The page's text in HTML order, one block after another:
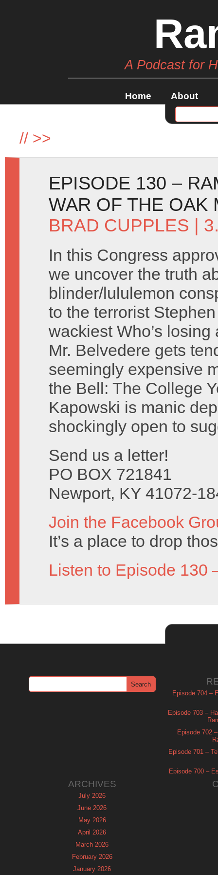
A Podcast for
Home About
// >>
EPISODE 130 –
WAR OF THE OAK
BRAD CUPPLES |
In this Congress
we uncover the truth
blinder/lululemon
to the terrorist
wackiest Who’s
Mr. Belvedere gets
seemingly expensive
the Bell: The College
Kapowski is manic
shockingly open to
Send us a letter!
PO BOX 721841
Newport, KY 41072-
Join the Facebook
It’s a place to drop
Listen to Episode 130
Episode 704 –
Episode 703 –
Episode 702
Episode 701 –
Episode 700 –
ARCHIVES
July 2026
June 2026
May 2026
April 2026
March 2026
February 2026
January 2026